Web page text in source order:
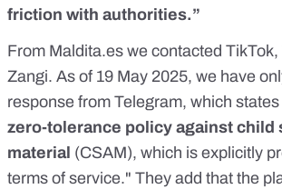
friction with authorities.”
From Maldita.es we contacted
Zangi. As of 19 May 2025, we have
response from Telegram, which
zero-tolerance policy against child
material (CSAM), which is explicitly
terms of service." They add that the